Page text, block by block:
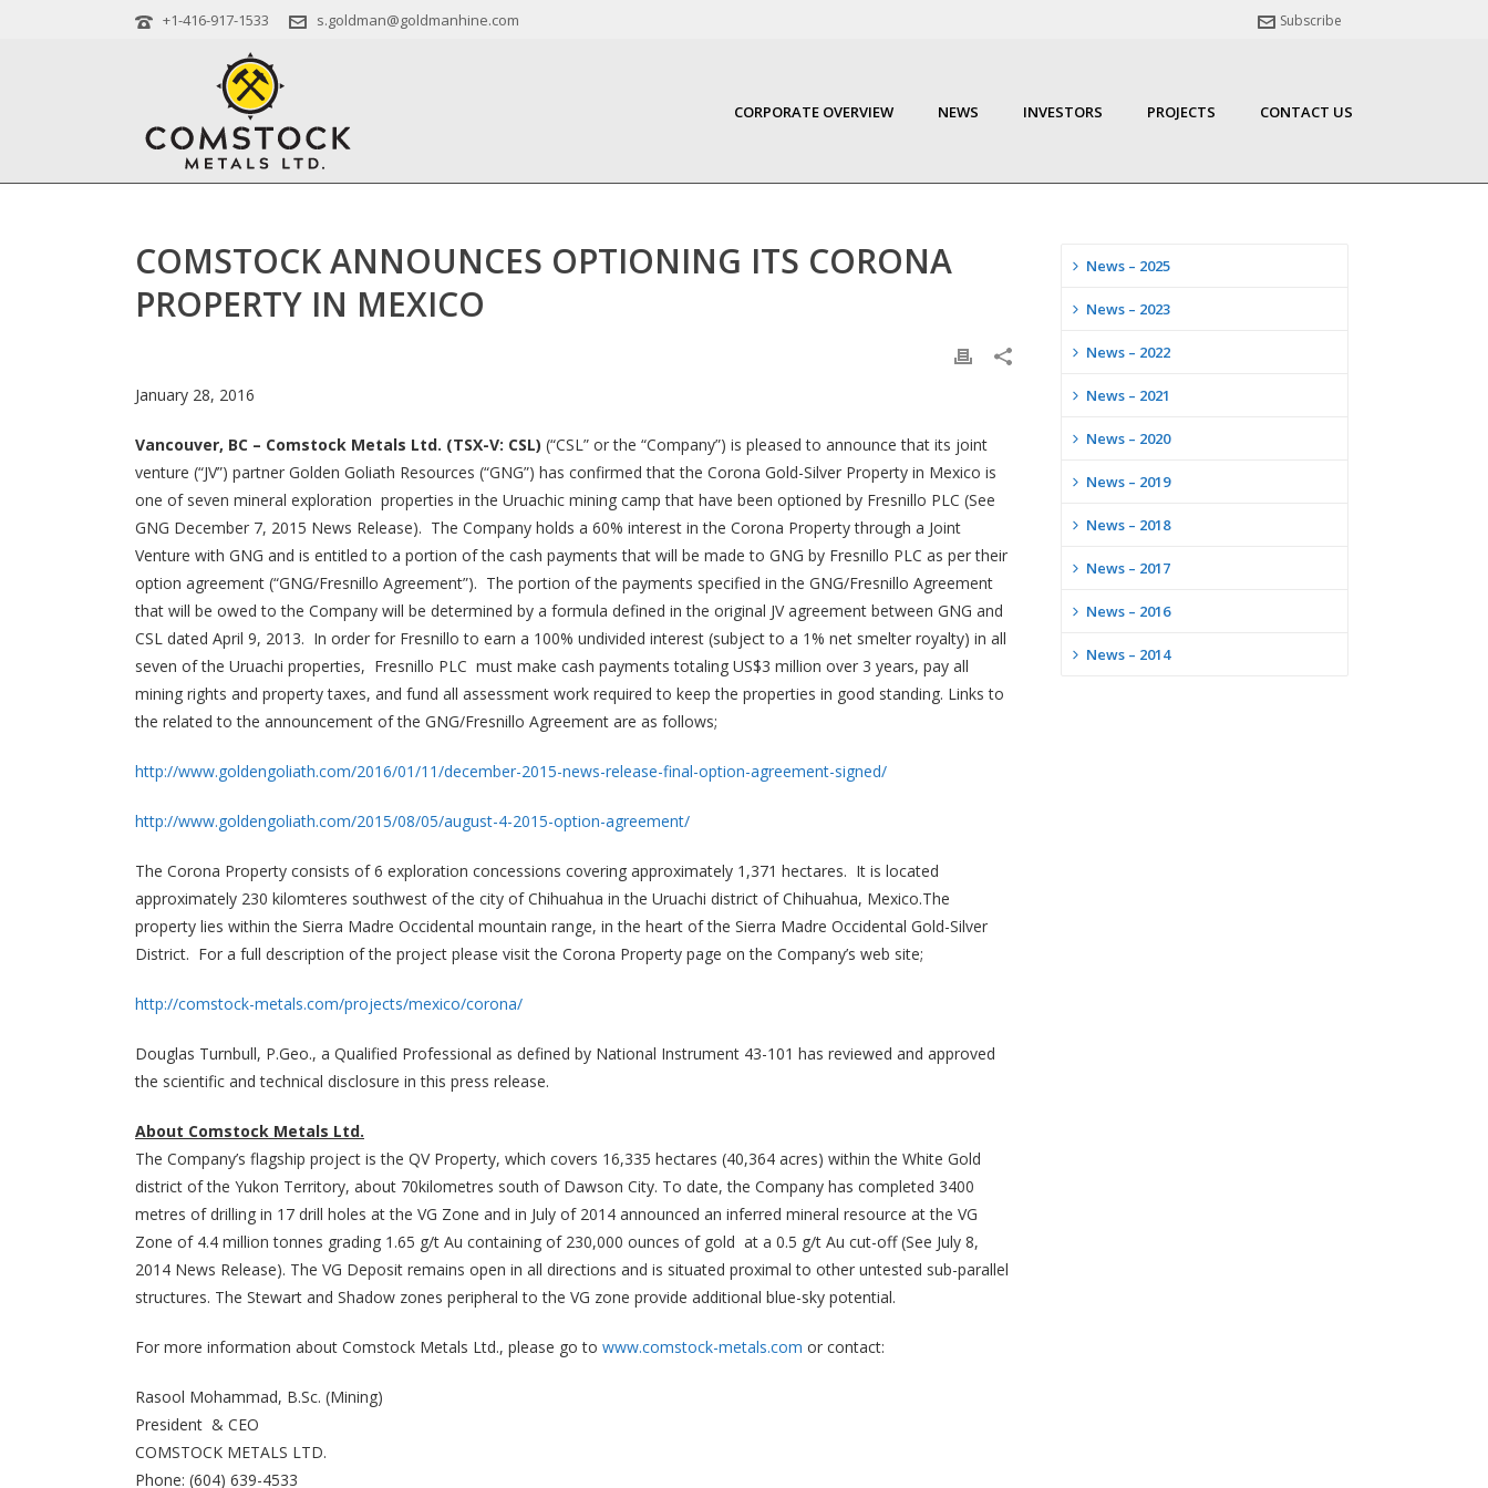
+1-416-917-1533 s.goldman@goldmanhine.com Subscribe
CORPORATE OVERVIEW NEWS INVESTORS PROJECTS CONTACT US
COMSTOCK ANNOUNCES OPTIONING ITS CORONA
PROPERTY IN MEXICO
January 28, 2016
Vancouver, BC – Comstock Metals Ltd. (TSX-V: CSL) (“CSL” or the “Company”) is pleased to announce that its joint
venture (“JV”) partner Golden Goliath Resources (“GNG”) has confirmed that the Corona Gold-Silver Property in Mexico is
one of seven mineral exploration properties in the Uruachic mining camp that have been optioned by Fresnillo PLC (See
GNG December 7, 2015 News Release). The Company holds a 60% interest in the Corona Property through a Joint
Venture with GNG and is entitled to a portion of the cash payments that will be made to GNG by Fresnillo PLC as per their
option agreement (“GNG/Fresnillo Agreement”). The portion of the payments specified in the GNG/Fresnillo Agreement
that will be owed to the Company will be determined by a formula defined in the original JV agreement between GNG and
CSL dated April 9, 2013. In order for Fresnillo to earn a 100% undivided interest (subject to a 1% net smelter royalty) in all
seven of the Uruachi properties, Fresnillo PLC must make cash payments totaling US$3 million over 3 years, pay all
mining rights and property taxes, and fund all assessment work required to keep the properties in good standing. Links to
the related to the announcement of the GNG/Fresnillo Agreement are as follows;
http://www.goldengoliath.com/2016/01/11/december-2015-news-release-final-option-agreement-signed/
http://www.goldengoliath.com/2015/08/05/august-4-2015-option-agreement/
The Corona Property consists of 6 exploration concessions covering approximately 1,371 hectares. It is located
approximately 230 kilomteres southwest of the city of Chihuahua in the Uruachi district of Chihuahua, Mexico.The
property lies within the Sierra Madre Occidental mountain range, in the heart of the Sierra Madre Occidental Gold-Silver
District. For a full description of the project please visit the Corona Property page on the Company’s web site;
http://comstock-metals.com/projects/mexico/corona/
Douglas Turnbull, P.Geo., a Qualified Professional as defined by National Instrument 43-101 has reviewed and approved
the scientific and technical disclosure in this press release.
About Comstock Metals Ltd.
The Company’s flagship project is the QV Property, which covers 16,335 hectares (40,364 acres) within the White Gold
district of the Yukon Territory, about 70kilometres south of Dawson City. To date, the Company has completed 3400
metres of drilling in 17 drill holes at the VG Zone and in July of 2014 announced an inferred mineral resource at the VG
Zone of 4.4 million tonnes grading 1.65 g/t Au containing of 230,000 ounces of gold at a 0.5 g/t Au cut-off (See July 8,
2014 News Release). The VG Deposit remains open in all directions and is situated proximal to other untested sub-parallel
structures. The Stewart and Shadow zones peripheral to the VG zone provide additional blue-sky potential.
For more information about Comstock Metals Ltd., please go to www.comstock-metals.com or contact:
Rasool Mohammad, B.Sc. (Mining)
President & CEO
COMSTOCK METALS LTD.
Phone: (604) 639-4533
News – 2025
News – 2023
News – 2022
News – 2021
News – 2020
News – 2019
News – 2018
News – 2017
News – 2016
News – 2014